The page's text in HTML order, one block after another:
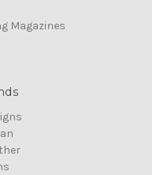
Magazines